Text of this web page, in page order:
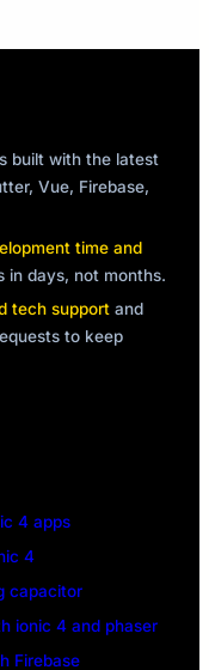
built with the latest
Vue, Firebase,
time and
in days, not months.
tech support and
to keep
4 apps
4
capacitor
ionic 4 and phaser
Firebase